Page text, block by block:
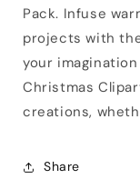
Pack. Infuse
projects with
your
Christmas
creations,
Share